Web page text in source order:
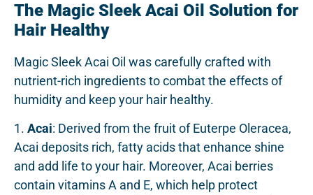
The Magic Sleek Acai Oil Solution for
Hair Healthy
Magic Sleek Acai Oil was carefully crafted with
nutrient-rich ingredients to combat the effects of
humidity and keep your hair healthy.
1. Acai: Derived from the fruit of Euterpe Oleracea,
Acai deposits rich, fatty acids that enhance shine
and add life to your hair. Moreover, Acai berries
contain vitamins A and E, which help protect